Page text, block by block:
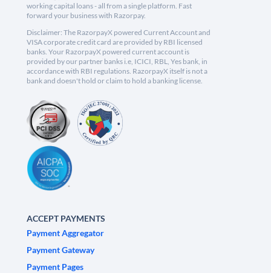
working capital loans - all from a single platform. Fast
forward your business with Razorpay.
Disclaimer: The RazorpayX powered Current Account and
VISA corporate credit card are provided by RBI licensed
banks. Your RazorpayX powered current account is
provided by our partner banks i.e, ICICI, RBL, Yes bank, in
accordance with RBI regulations. RazorpayX itself is not a
bank and doesn't hold or claim to hold a banking license.
ACCEPT PAYMENTS
Payment Aggregator
Payment Gateway
Payment Pages